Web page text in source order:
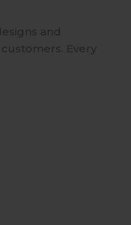
and
Every